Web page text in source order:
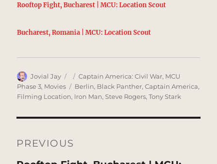
Rooftop Fight, Bucharest | MCU: Location Scout
Bucharest, Romania | MCU: Location Scout
Author
Jovial Jay
Posted
on
Categories
Captain America: Civil War, MCU
Phase 3, Movies Tags
Berlin, Black Panther,Captain America,
Filming Location, Iron Man,Steve Rogers,Tony Stark
navigation
PREVIOUS